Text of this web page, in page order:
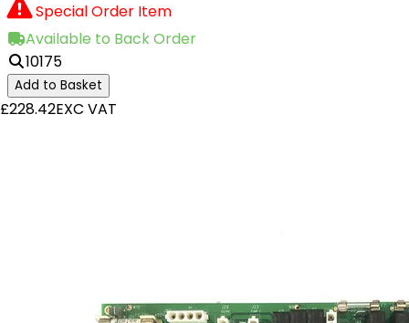
Special Order Item
Available to Back Order
10175
Add to Basket
£228.42EXC VAT